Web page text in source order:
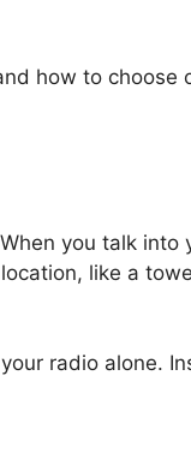
how to choose
you talk into
like a
radio alone.